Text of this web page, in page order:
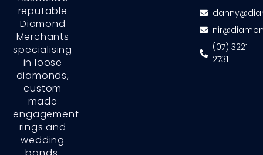
reputable
Diamond
Merchants
specialising
in loose
diamonds,
custom
made
engagement
rings and
wedding
(07) 3221
2731